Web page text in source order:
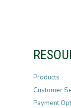
Products
Customer
Payment